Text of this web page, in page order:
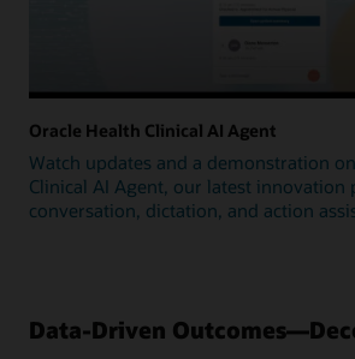
Oracle Health Clinical AI Agent
Watch updates and a demonstration
Clinical AI Agent, our latest innovation
conversation, dictation, and action
Data-Driven